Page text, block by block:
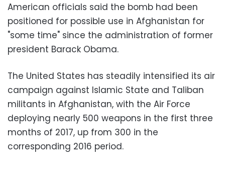
American officials said the bomb had been
positioned for possible use in Afghanistan for
"some time" since the administration of former
president Barack Obama.
The United States has steadily intensified its air
campaign against Islamic State and Taliban
militants in Afghanistan, with the Air Force
deploying nearly 500 weapons in the first three
months of 2017, up from 300 in the
corresponding 2016 period.